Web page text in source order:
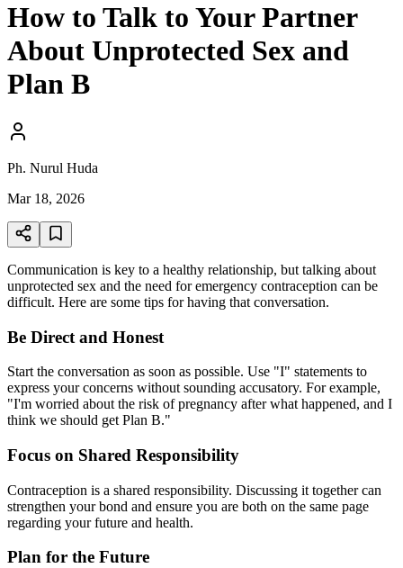
How to Talk to Your Partner
About Unprotected Sex and
Plan B
Ph. Nurul Huda
Mar 18, 2026
Communication is key to a healthy relationship, but talking about
unprotected sex and the need for emergency contraception can be
difficult. Here are some tips for having that conversation.
Be Direct and Honest
Start the conversation as soon as possible. Use "I" statements to
express your concerns without sounding accusatory. For example,
"I'm worried about the risk of pregnancy after what happened, and I
think we should get Plan B."
Focus on Shared Responsibility
Contraception is a shared responsibility. Discussing it together can
strengthen your bond and ensure you are both on the same page
regarding your future and health.
Plan for the Future